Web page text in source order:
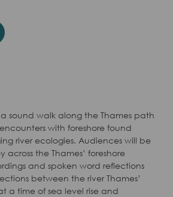
a sound walk along the Thames path
with foreshore found
river ecologies. Audiences will be
the Thames’ foreshore
and spoken word reflections
between the river Thames’
a time of sea level rise and